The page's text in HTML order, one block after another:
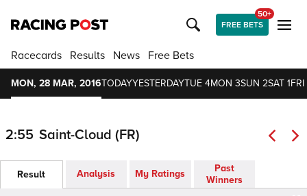
FREE BETS
50+
Racecards Results News Free Bets
MON, 28 MAR, 2016TODAYYESTERDAYTUE 4MON 3SUN 2SAT 1FRI
2:55 Saint-Cloud (FR)
Result Analysis My Ratings
Past
Winners